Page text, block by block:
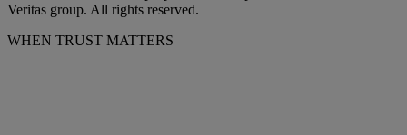
Veritas group. All rights reserved.
WHEN TRUST MATTERS